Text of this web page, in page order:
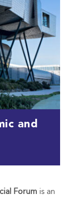
and
Forum is an